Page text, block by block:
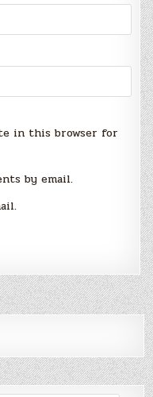
in this browser for
by email.